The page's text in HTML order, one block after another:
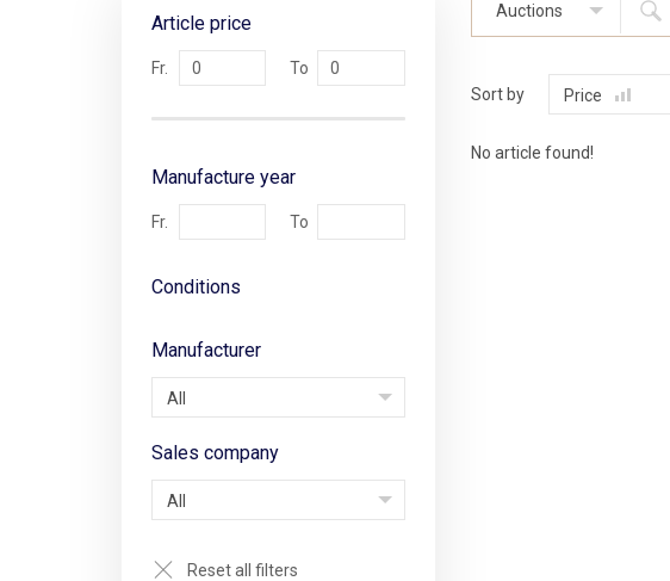
Article price
Manufacture year
Conditions
Manufacturer
All
Sales company
All
Reset all filters
Auctions
Sort by Price
No article found!